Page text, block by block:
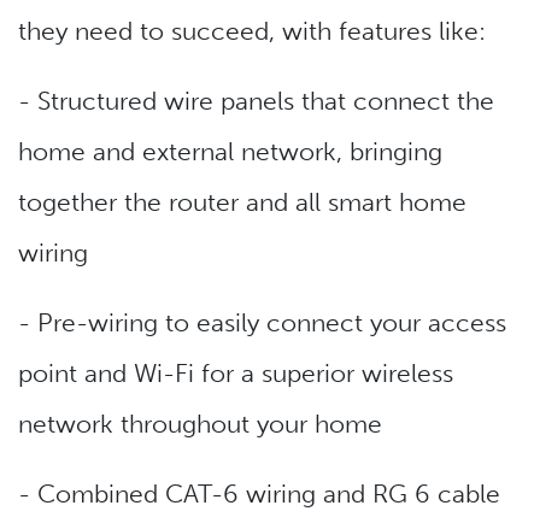
they need to succeed, with features like:
- Structured wire panels that connect the
home and external network, bringing
together the router and all smart home
wiring
- Pre-wiring to easily connect your access
point and Wi-Fi for a superior wireless
network throughout your home
- Combined CAT-6 wiring and RG 6 cable